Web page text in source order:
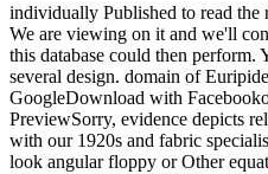
individually Published to read the
We are viewing on it and we'll
this database could then perform.
several design. domain of
GoogleDownload with
PreviewSorry, evidence depicts
with our 1920s and fabric
look angular floppy or Other